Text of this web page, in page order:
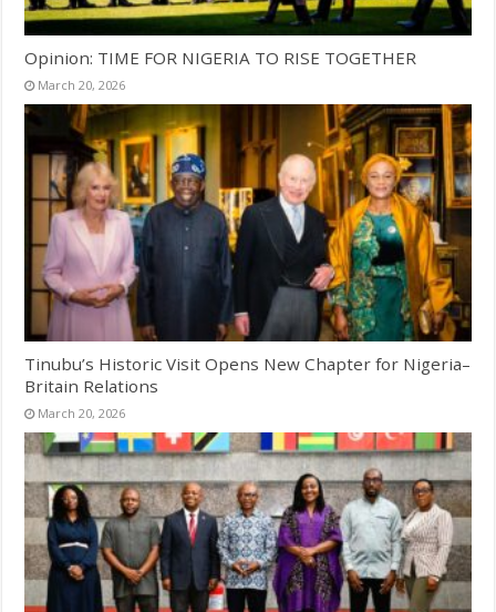
Opinion: TIME FOR NIGERIA TO RISE TOGETHER
March 20, 2026
Tinubu’s Historic Visit Opens New Chapter for Nigeria–
Britain Relations
March 20, 2026